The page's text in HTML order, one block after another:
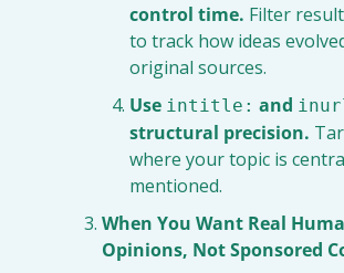
control time. Filter
to track how ideas
original sources.
Use intitle: and
structural precision.
where your topic is
mentioned.
When You Want Real
Opinions, Not Sponsored